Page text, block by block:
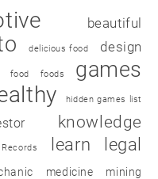
beautiful
delicious food design
food foods games
hidden games list
knowledge
Records learn legal
medicine mining